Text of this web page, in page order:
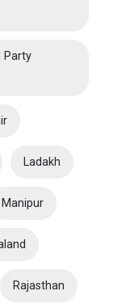
Party
Ladakh
Manipur
Rajasthan